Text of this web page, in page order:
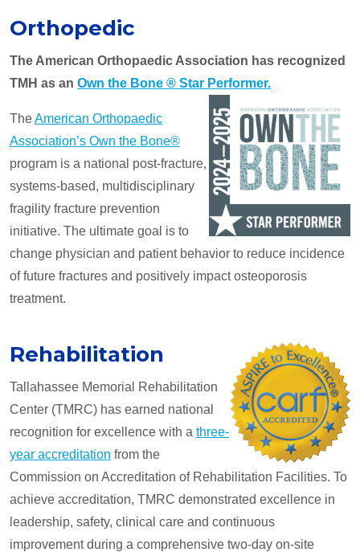
Orthopedic
The American Orthopaedic Association has recognized
TMH as an Own the Bone ® Star Performer.
TheAmerican Orthopaedic
Association’s Own the Bone®
program is a national post-fracture,
systems-based, multidisciplinary
fragility fracture prevention
initiative. The ultimate goal is to
change physician and patient behavior to reduce incidence
of future fractures and positively impact osteoporosis
treatment.
Rehabilitation
Tallahassee Memorial Rehabilitation
Center (TMRC) has earned national
recognition for excellence with a three-
year accreditation from the
Commission on Accreditation of Rehabilitation Facilities. To
achieve accreditation, TMRC demonstrated excellence in
leadership, safety, clinical care and continuous
improvement during a comprehensive two-day on-site